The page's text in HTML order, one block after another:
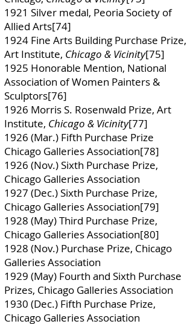
1921 Silver medal, Peoria Society of
Allied Arts[74]
1924 Fine Arts Building Purchase Prize,
Art Institute, Chicago & Vicinity[75]
1925 Honorable Mention, National
Association of Women Painters &
Sculptors[76]
1926 Morris S. Rosenwald Prize, Art
Institute, Chicago & Vicinity[77]
1926 (Mar.) Fifth Purchase Prize
Chicago Galleries Association[78]
1926 (Nov.) Sixth Purchase Prize,
Chicago Galleries Association
1927 (Dec.) Sixth Purchase Prize,
Chicago Galleries Association[79]
1928 (May) Third Purchase Prize,
Chicago Galleries Association[80]
1928 (Nov.) Purchase Prize, Chicago
Galleries Association
1929 (May) Fourth and Sixth Purchase
Prizes, Chicago Galleries Association
1930 (Dec.) Fifth Purchase Prize,
Chicago Galleries Association